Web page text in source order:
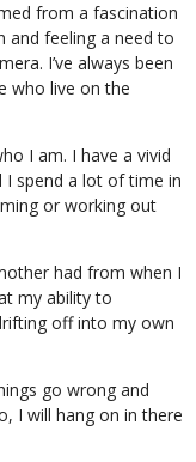
from a fascination
and feeling a need to
I’ve always been
who live on the
I am. I have a vivid
spend a lot of time in
or working out
had from when I
my ability to
off into my own
go wrong and
I will hang on in there